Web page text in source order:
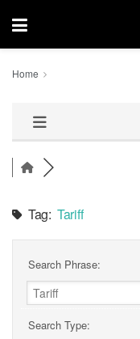
Home
Tag:Tariff
Search Phrase:
Search Type: